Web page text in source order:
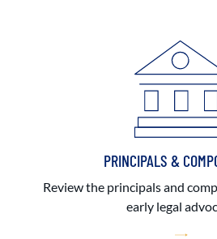
PRINCIPALS &
Review the principals and
early legal